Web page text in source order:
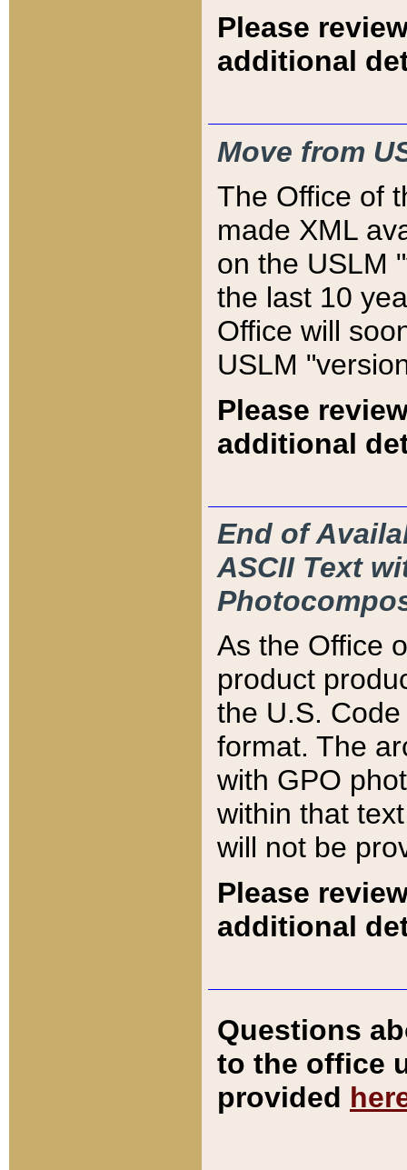
Please
additional
Move from
The Office of
made XML
on the USLM
the last 10
Office will
USLM
Please
additional
End of
ASCII Text
As the Office
product
the U.S.
format. The
with GPO
within that
will not be
Please
additional
Questions
to the office
provided